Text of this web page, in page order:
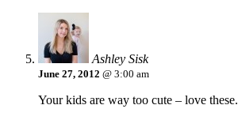
Ashley Sisk
June 27, 2012 @ 3:00 am
Your kids are way too cute – love these.